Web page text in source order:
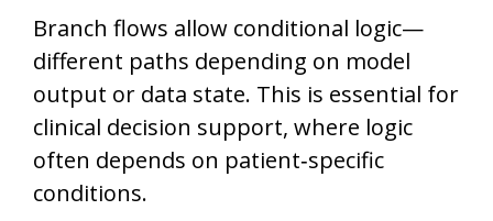
Branch flows allow conditional logic—
different paths depending on model
output or data state. This is essential for
clinical decision support, where logic
often depends on patient‑specific
conditions.